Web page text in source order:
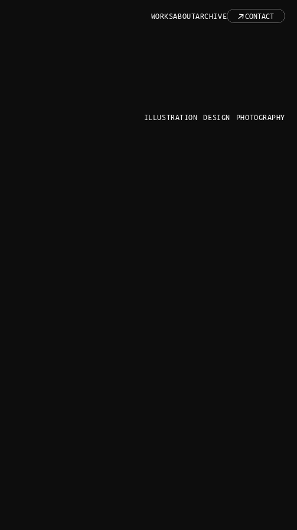
WORKSABOUTARCHIVE ↓CONTACT
ILLUSTRATION DESIGN PHOTOGRAPHY